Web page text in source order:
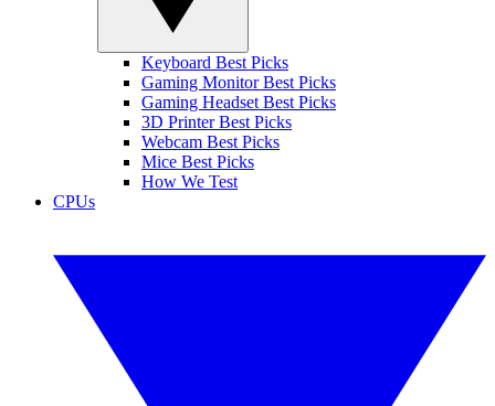
Keyboard Best Picks
Gaming Monitor Best Picks
Gaming Headset Best Picks
3D Printer Best Picks
Webcam Best Picks
Mice Best Picks
How We Test
CPUs